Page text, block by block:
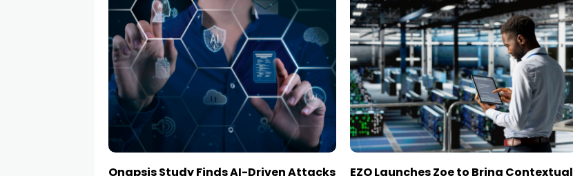
Onapsis Study Finds AI-Driven Attacks EZO Launches Zoe to Bring Contextual